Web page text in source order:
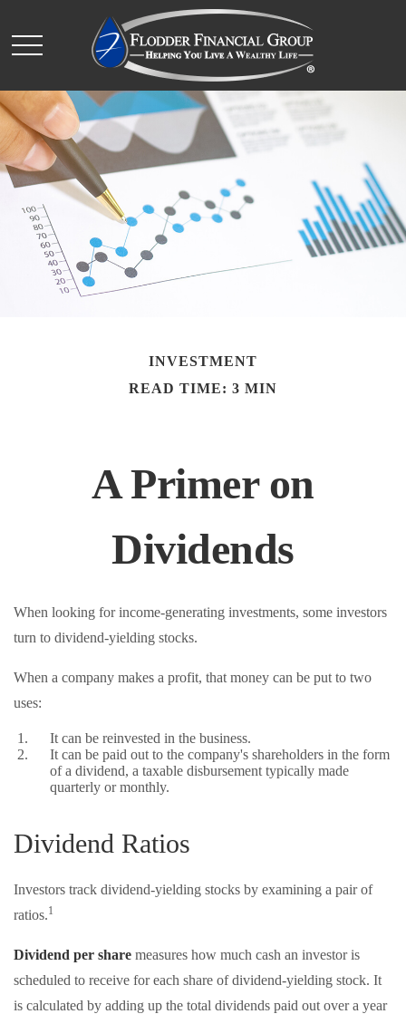
INVESTMENT
READ TIME: 3 MIN
A Primer on
Dividends
When looking for income-generating investments, some investors
turn to dividend-yielding stocks.
When a company makes a profit, that money can be put to two
uses:
It can be reinvested in the business.
It can be paid out to the company's shareholders in the form
of a dividend, a taxable disbursement typically made
quarterly or monthly.
Dividend Ratios
Investors track dividend-yielding stocks by examining a pair of
ratios.1
Dividend per share measures how much cash an investor is
scheduled to receive for each share of dividend-yielding stock. It
is calculated by adding up the total dividends paid out over a year